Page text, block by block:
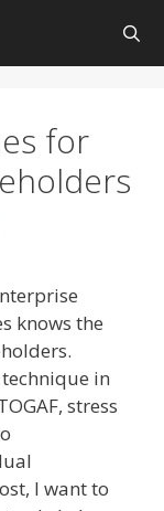
for
knows the
in
stress
I want to